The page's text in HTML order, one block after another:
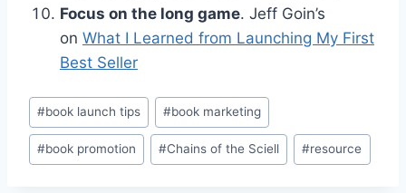
Focus on the long game. Jeff Goin’s
on What I Learned from Launching My First
Best Seller
Post
Tags:
#book launch tips #book marketing
#book promotion #Chains of the Sciell #resource